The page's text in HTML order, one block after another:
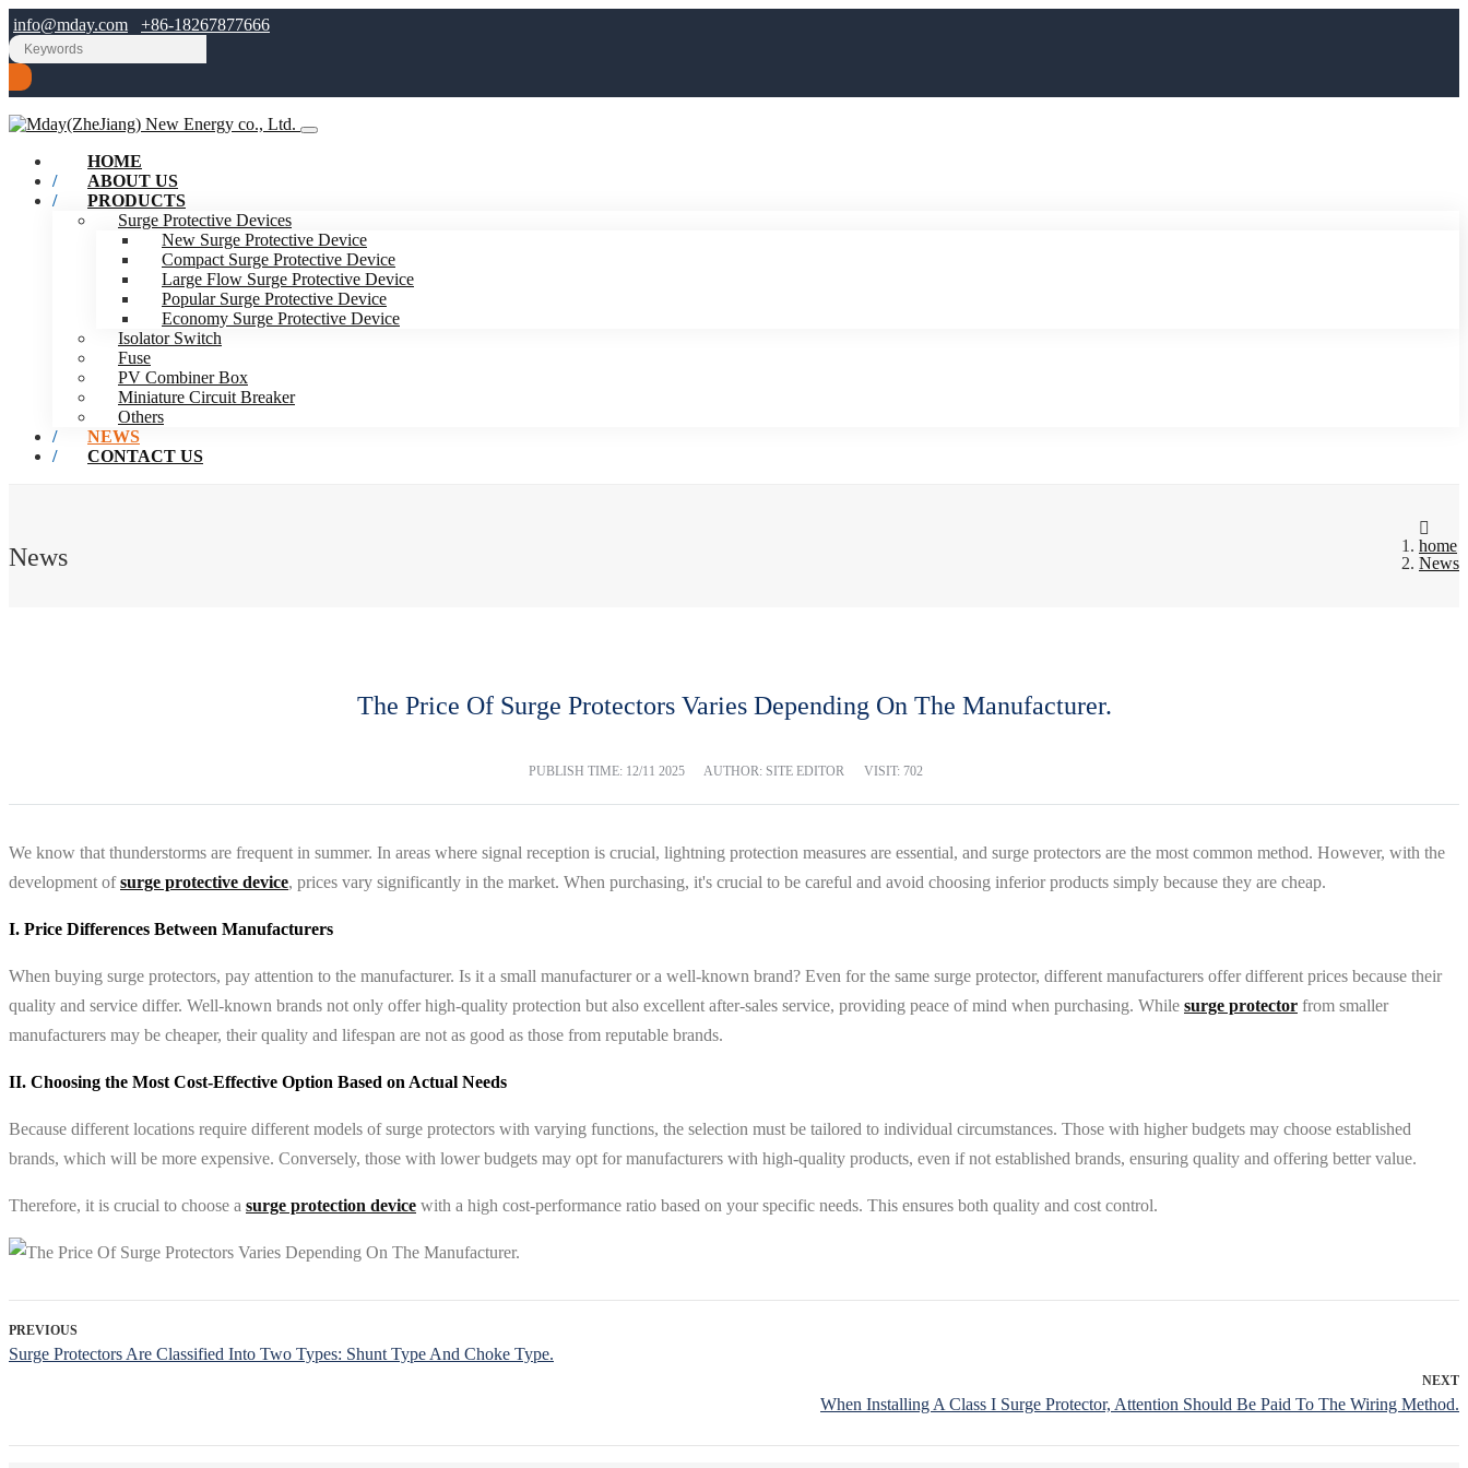
info@mday.com +86-18267877666
HOME
ABOUT US
PRODUCTS
Surge Protective Devices
New Surge Protective Device
Compact Surge Protective Device
Large Flow Surge Protective Device
Popular Surge Protective Device
Economy Surge Protective Device
Isolator Switch
Fuse
PV Combiner Box
Miniature Circuit Breaker
Others
NEWS
CONTACT US
News
home
News
The Price Of Surge Protectors Varies Depending On The Manufacturer.
PUBLISH TIME: 12/11 2025 AUTHOR: SITE EDITOR VISIT: 702
We know that thunderstorms are frequent in summer. In areas where signal reception is crucial, lightning protection measures are essential, and surge protectors are the most common method. However, with the
development ofsurge protective device, prices vary significantly in the market. When purchasing, it's crucial to be careful and avoid choosing inferior products simply because they are cheap.
I. Price Differences Between Manufacturers
When buying surge protectors, pay attention to the manufacturer. Is it a small manufacturer or a well-known brand? Even for the same surge protector, different manufacturers offer different prices because their
quality and service differ. Well-known brands not only offer high-quality protection but also excellent after-sales service, providing peace of mind when purchasing. While surge protector from smaller
manufacturers may be cheaper, their quality and lifespan are not as good as those from reputable brands.
II. Choosing the Most Cost-Effective Option Based on Actual Needs
Because different locations require different models of surge protectors with varying functions, the selection must be tailored to individual circumstances. Those with higher budgets may choose established
brands, which will be more expensive. Conversely, those with lower budgets may opt for manufacturers with high-quality products, even if not established brands, ensuring quality and offering better value.
Therefore, it is crucial to choose a surge protection device with a high cost-performance ratio based on your specific needs. This ensures both quality and cost control.
PREVIOUS
Surge Protectors Are Classified Into Two Types: Shunt Type And Choke Type.
NEXT
When Installing A Class I Surge Protector, Attention Should Be Paid To The Wiring Method.